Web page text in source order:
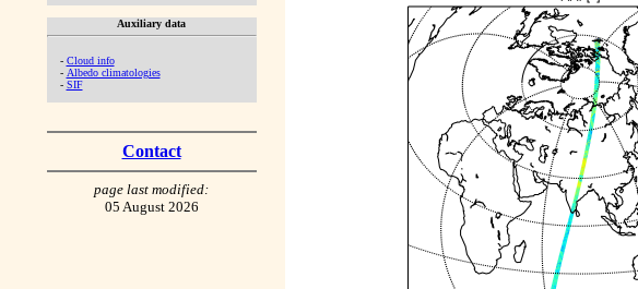
Auxiliary data
- Cloud info
- Albedo climatologies
- SIF
Contact
page last modified:
05 August 2026